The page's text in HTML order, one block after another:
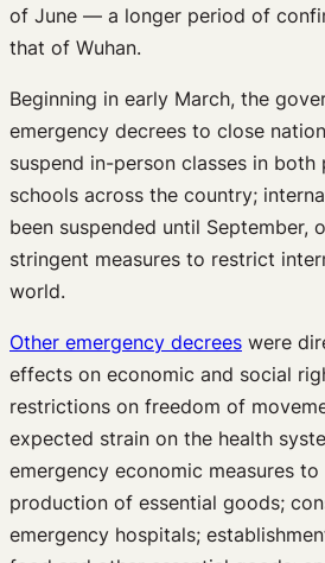
of June — a longer period of
that of Wuhan.
Beginning in early March, the
emergency decrees to close
suspend in-person classes in
schools across the country;
been suspended until September,
stringent measures to restrict
world.
Other emergency decrees were
effects on economic and social
restrictions on freedom of
expected strain on the health
emergency economic measures to
production of essential goods;
emergency hospitals;